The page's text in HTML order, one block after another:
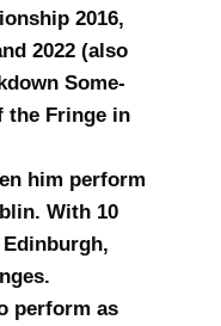
2016,
2022 (also
Some-
the Fringe in
him perform
With 10
perform as